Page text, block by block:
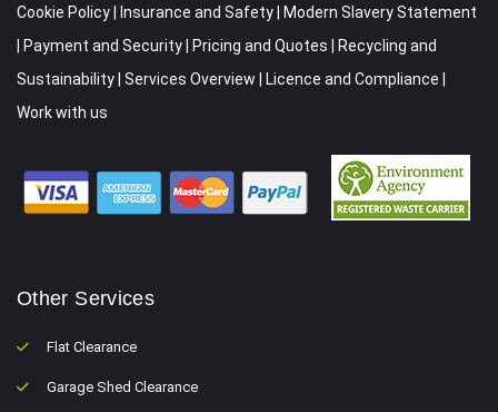
Cookie Policy
Insurance and Safety
Modern Slavery Statement
Payment and Security Pricing and Quotes
Recycling and
Sustainability Services Overview Licence and Compliance
Work with us
Other Services
Flat Clearance
Garage Shed Clearance